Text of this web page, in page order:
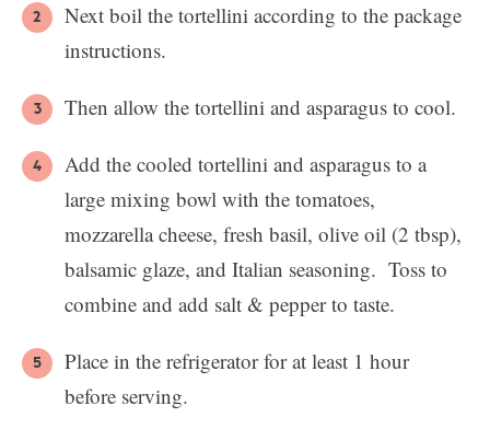
Next boil the tortellini according to the package
instructions.
Then allow the tortellini and asparagus to cool.
Add the cooled tortellini and asparagus to a
large mixing bowl with the tomatoes,
mozzarella cheese, fresh basil, olive oil (2 tbsp),
balsamic glaze, and Italian seasoning. Toss to
combine and add salt & pepper to taste.
Place in the refrigerator for at least 1 hour
before serving.